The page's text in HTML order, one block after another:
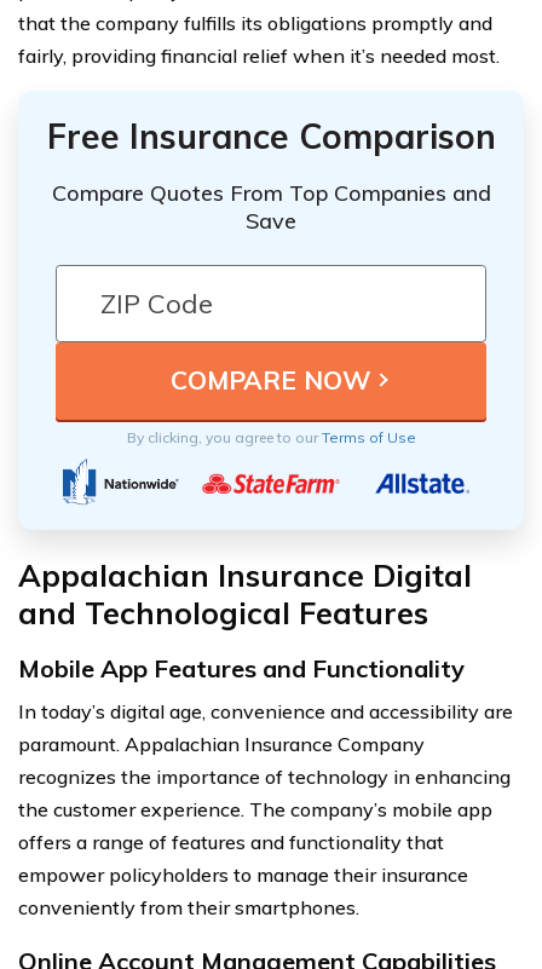
that the company fulfills its obligations promptly and
fairly, providing financial relief when it’s needed most.
Free Insurance Comparison
Compare Quotes From Top Companies and
Save
By clicking, you agree to ourTerms of Use
Appalachian Insurance Digital
and Technological Features
Mobile App Features and Functionality
In today’s digital age, convenience and accessibility are
paramount. Appalachian Insurance Company
recognizes the importance of technology in enhancing
the customer experience. The company’s mobile app
offers a range of features and functionality that
empower policyholders to manage their insurance
conveniently from their smartphones.
Online Account Management Capabilities